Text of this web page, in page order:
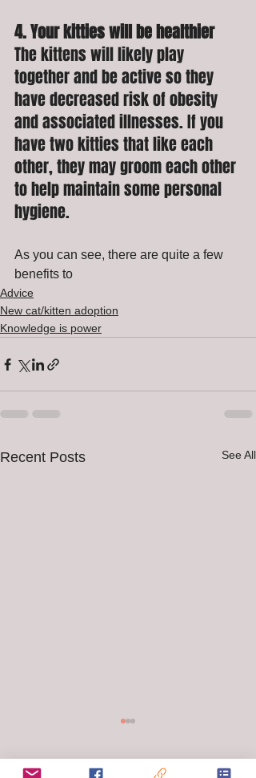
4. Your kitties will be healthier
The kittens will likely play
together and be active so they
have decreased risk of obesity
and associated illnesses. If you
have two kitties that like each
other, they may groom each other
to help maintain some personal
hygiene.
As you can see, there are quite a few
benefits to
Advice
New cat/kitten adoption
Knowledge is power
Recent Posts See All